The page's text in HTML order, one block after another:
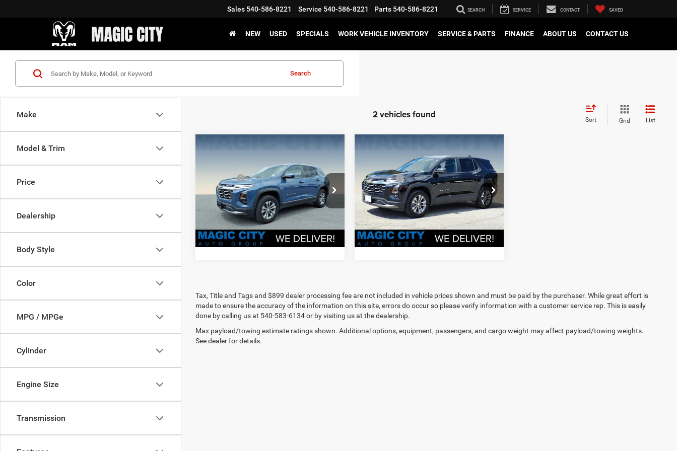
Sales 540-586-8221 Service 540-586-8221 Parts 540-586-8221 SEARCH SERVICE CONTACT SAVED
NEW USED SPECIALS WORK VEHICLE INVENTORY SERVICE & PARTS FINANCE ABOUT US CONTACT US
Make
Model & Trim
Price
Dealership
Body Style
Color
MPG / MPGe
Cylinder
Engine Size
Transmission
Search
2 vehicles found Sort Grid List
LT
VIN:3GNAXHEG7SL314164Stock:P12652
Model:1PT26
21,590 mi Ext. Int.
MSRP:
$28,595
-$3,095
Sale Price:
$26,399
GET E-PRICE
VALUE YOUR TRADE
Compare Vehicle
Chevrolet Equinox
LT
VIN:3GNAXPEG5SL254671Stock:
P12668
Model: 1PT26
20,420 mi Ext. Int.
MSRP:
$30,595
Dealer Discount:
-$3,097
Sale Price:
$28,397
GET E-PRICE
VALUE YOUR TRADE
Compare Vehicle
Tax, Title and Tags and $899 dealer processing fee are not included in vehicle prices shown and must be paid by the purchaser. While great effort is
made to ensure the accuracy of the information on this site, errors do occur so please verify information with a customer service rep. This is easily
done by calling us at 540-583-6134 or by visiting us at the dealership.
Max payload/towing estimate ratings shown. Additional options, equipment, passengers, and cargo weight may affect payload/towing weights.
See dealer for details.